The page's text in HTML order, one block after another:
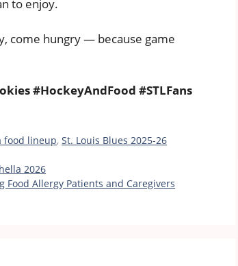
to enjoy.
come hungry — because game
#HockeyAndFood #STLFans
food lineup,St. Louis Blues 2025-26
2026
Food Allergy Patients and Caregivers